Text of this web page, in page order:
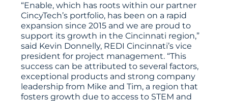
“Enable, which has roots within our partner
CincyTech’s portfolio, has been on a rapid
expansion since 2015 and we are proud to
support its growth in the Cincinnati region,”
said Kevin Donnelly, REDI Cincinnati’s vice
president for project management. “This
success can be attributed to several factors,
exceptional products and strong company
leadership from Mike and Tim, a region that
fosters growth due to access to STEM and